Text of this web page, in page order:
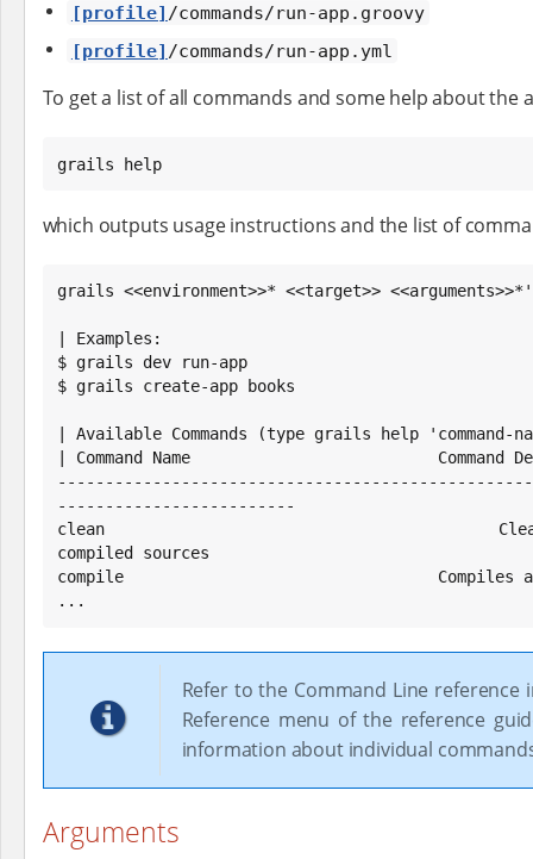
[profile] /commands/run-app.groovy
[profile] /commands/run-app.yml
To get a list of all commands and some help about the
grails help
which outputs usage instructions and the list of
grails <<environment>>* <<target>> <<arguments>>*'
| Examples:
$ grails dev run-app
$ grails create-app books
| Available Commands (type grails help
| Command Name                          Command
-------------------------
clean                                   Cleans
compiled sources
compile                                 Compiles a
...
Refer to the Command Line reference
Reference menu of the reference
information about individual
Arguments